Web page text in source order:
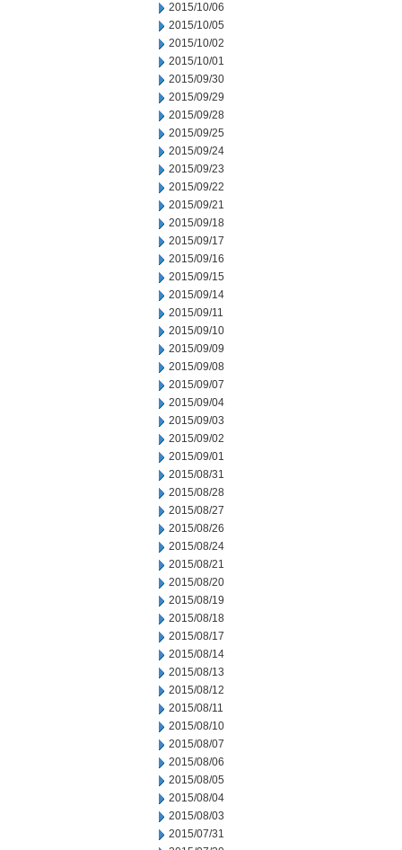
2015/10/06
2015/10/05
2015/10/02
2015/10/01
2015/09/30
2015/09/29
2015/09/28
2015/09/25
2015/09/24
2015/09/23
2015/09/22
2015/09/21
2015/09/18
2015/09/17
2015/09/16
2015/09/15
2015/09/14
2015/09/11
2015/09/10
2015/09/09
2015/09/08
2015/09/07
2015/09/04
2015/09/03
2015/09/02
2015/09/01
2015/08/31
2015/08/28
2015/08/27
2015/08/26
2015/08/24
2015/08/21
2015/08/20
2015/08/19
2015/08/18
2015/08/17
2015/08/14
2015/08/13
2015/08/12
2015/08/11
2015/08/10
2015/08/07
2015/08/06
2015/08/05
2015/08/04
2015/08/03
2015/07/31